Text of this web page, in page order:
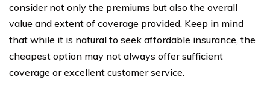
consider not only the premiums but also the overall
value and extent of coverage provided. Keep in mind
that while it is natural to seek affordable insurance, the
cheapest option may not always offer sufficient
coverage or excellent customer service.